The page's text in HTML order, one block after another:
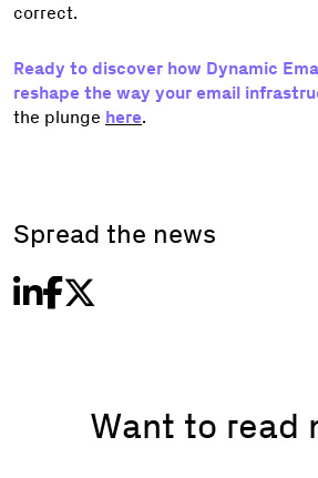
correct.
Ready to discover how Dynamic
reshape the way your email
the plunge here.
Spread the news
Want to read